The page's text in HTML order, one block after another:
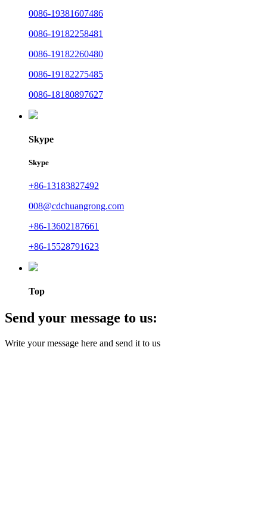
0086-19381607486
0086-19182258481
0086-19182260480
0086-19182275485
0086-18180897627
Skype
Skype
+86-13183827492
008@cdchuangrong.com
+86-13602187661
+86-15528791623
Top
Send your message to us:
Write your message here and send it to us